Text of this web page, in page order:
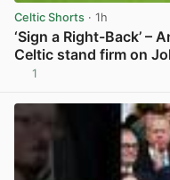
Celtic Shorts · 1h
‘Sign a Right-Back’ –
Celtic stand firm on
1